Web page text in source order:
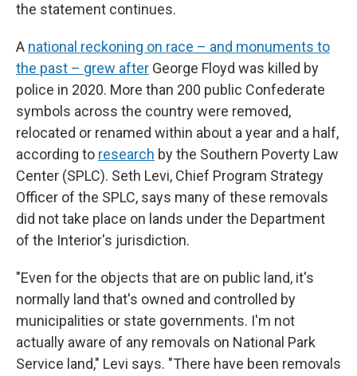
the statement continues.
A national reckoning on race – and monuments to
the past – grew after George Floyd was killed by
police in 2020. More than 200 public Confederate
symbols across the country were removed,
relocated or renamed within about a year and a half,
according to research by the Southern Poverty Law
Center (SPLC). Seth Levi, Chief Program Strategy
Officer of the SPLC, says many of these removals
did not take place on lands under the Department
of the Interior's jurisdiction.
"Even for the objects that are on public land, it's
normally land that's owned and controlled by
municipalities or state governments. I'm not
actually aware of any removals on National Park
Service land," Levi says. "There have been removals